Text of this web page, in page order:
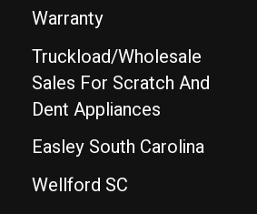
Warranty
Truckload/Wholesale
Sales For Scratch And
Dent Appliances
Easley South Carolina
Wellford SC